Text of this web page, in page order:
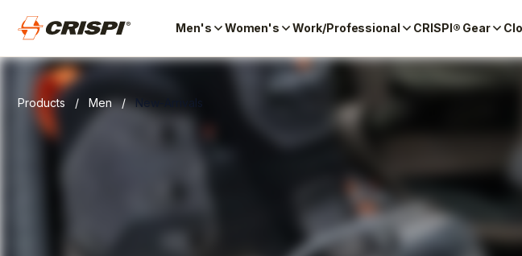
Men's Women's Work/Professional CRISPI® Gear
Products / Men / New-Arrivals